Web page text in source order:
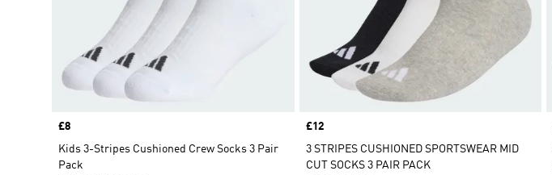
Price
£8
Kids 3-Stripes Cushioned Crew Socks 3 Pair
Pack
Price
£12
3 STRIPES CUSHIONED SPORTSWEAR MID
CUT SOCKS 3 PAIR PACK